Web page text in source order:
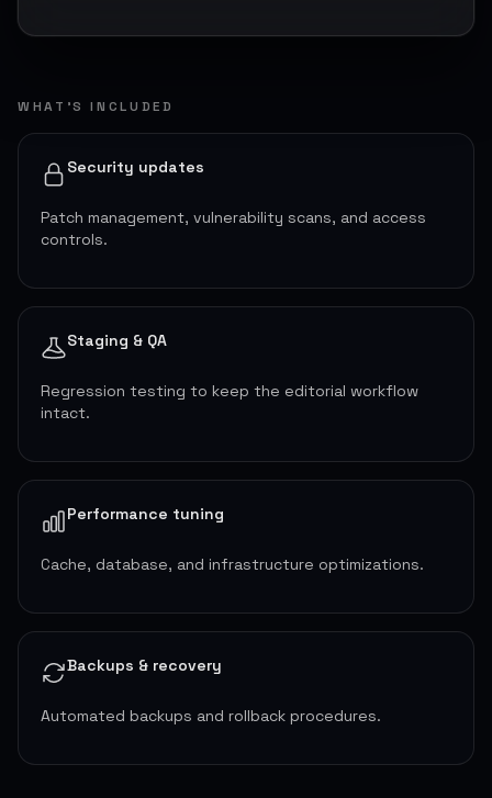
WHAT’S INCLUDED
Security updates
Patch management, vulnerability scans, and access
controls.
Staging & QA
Regression testing to keep the editorial workflow
intact.
Performance tuning
Cache, database, and infrastructure optimizations.
Backups & recovery
Automated backups and rollback procedures.